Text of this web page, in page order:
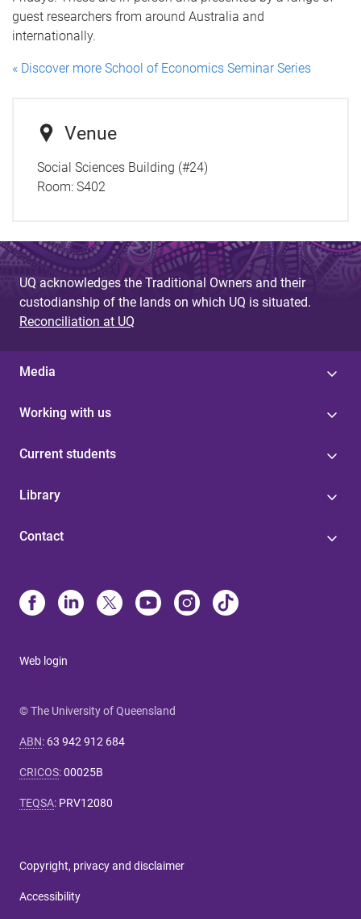
guest researchers from around Australia and
internationally.
« Discover more School of Economics Seminar Series
Venue
Social Sciences Building (#24)
Room: S402
UQ acknowledges the Traditional Owners and their
custodianship of the lands on which UQ is situated.
Reconciliation at UQ
Media
Working with us
Current students
Library
Contact
Web login
© The University of Queensland
ABN: 63 942 912 684
CRICOS:00025B
TEQSA: PRV12080
Copyright, privacy and disclaimer
Accessibility